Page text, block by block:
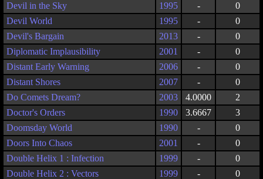
Devil in the Sky
1995 -
0
Devil World
1995 -
0
Devil's Bargain
2013 -
0
Diplomatic Implausibility
2001 -
0
Distant Early Warning
2006 -
0
Distant Shores
2007 -
0
Do Comets Dream?
2003 4.0000
2
Doctor's Orders
1990 3.6667
3
Doomsday World
1990 -
0
Doors Into Chaos
2001 -
0
Double Helix 1 : Infection
1999 -
0
Double Helix 2 : Vectors
1999 -
0